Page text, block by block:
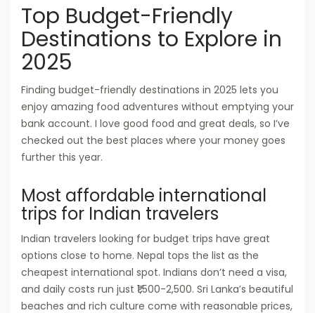
Top Budget-Friendly
Destinations to Explore in
2025
Finding budget-friendly destinations in 2025 lets you
enjoy amazing food adventures without emptying your
bank account. I love good food and great deals, so I’ve
checked out the best places where your money goes
further this year.
Most affordable international
trips for Indian travelers
Indian travelers looking for budget trips have great
options close to home. Nepal tops the list as the
cheapest international spot. Indians don’t need a visa,
and daily costs run just ₹1,500-2,500. Sri Lanka’s beautiful
beaches and rich culture come with reasonable prices,